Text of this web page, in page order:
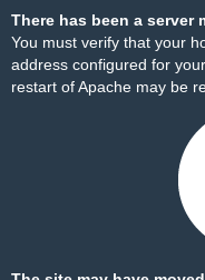
There has been a server
You must verify that your
address configured for
restart of Apache may be